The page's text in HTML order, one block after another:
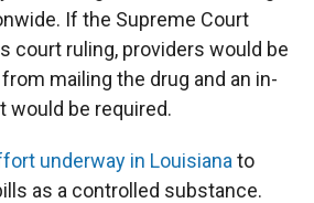
If the Supreme Court
court ruling, providers would be
mailing the drug and an in-
would be required.
underway in Louisiana to
as a controlled substance.